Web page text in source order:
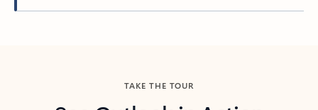
TAKE THE TOUR